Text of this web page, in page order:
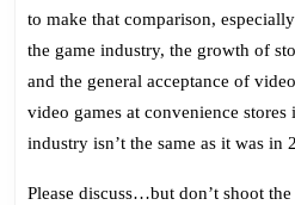
to make that comparison,
the game industry, the growth of
and the general acceptance of
video games at convenience stores
industry isn’t the same as it was in
Please discuss…but don’t shoot the